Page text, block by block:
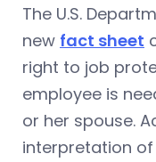
The U.S.
new fact sheet
right to job
employee is
or her spouse.
interpretation of